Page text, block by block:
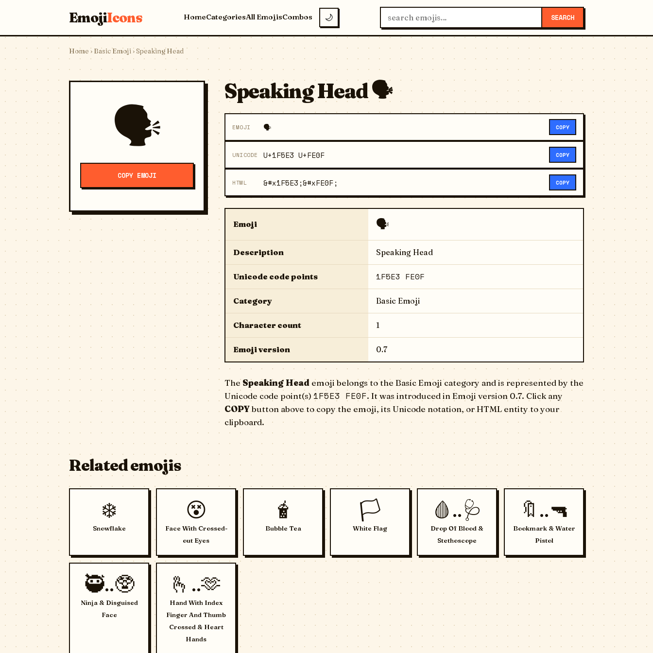
EmojiIcons HomeCategoriesAll EmojisCombos 🌙 SEARCH
Home › Basic Emoji › Speaking Head
🗣️
COPY EMOJI
Speaking Head 🗣️
EMOJI 🗣️ COPY
UNICODE U+1F5E3 U+FE0F COPY
HTML &#x1F5E3;&#xFE0F; COPY
Emoji 🗣️
Description Speaking Head
Unicode code points 1F5E3 FE0F
Category Basic Emoji
Character count 1
Emoji version 0.7
TheSpeaking Head emoji belongs to the Basic Emoji category and is represented by the
Unicode code point(s) 1F5E3 FE0F. It was introduced in Emoji version 0.7. Click any
COPYbutton above to copy the emoji, its Unicode notation, or HTML entity to your
clipboard.
Related emojis
❄️
Snowflake
😵
Face With Crossed-
out Eyes
🧋
Bubble Tea
🏳️
White Flag
🩸..🩺
Drop Of Blood &
Stethoscope
🔖..🔫
Bookmark & Water
Pistol
🥷..🥸
Ninja & Disguised
Face
🫰..🫶
Hand With Index
Finger And Thumb
Crossed & Heart
Hands